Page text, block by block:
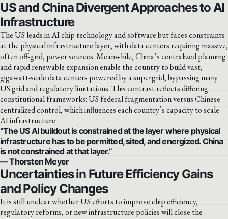
US and China Divergent Approaches to AI
Infrastructure
The US leads in AI chip technology and software but faces constraints
at the physical infrastructure layer, with data centers requiring massive,
often off-grid, power sources. Meanwhile, China’s centralized planning
and rapid renewable expansion enable the country to build vast,
gigawatt-scale data centers powered by a supergrid, bypassing many
US grid and regulatory limitations. This contrast reflects differing
constitutional frameworks: US federal fragmentation versus Chinese
centralized control, which influences each country’s capacity to scale
AI infrastructure.
“The US AI buildout is constrained at the layer where physical
infrastructure has to be permitted, sited, and energized. China
is not constrained at that layer.”
— Thorsten Meyer
Uncertainties in Future Efficiency Gains
and Policy Changes
It is still unclear whether US efforts to improve chip efficiency,
regulatory reforms, or new infrastructure policies will close the